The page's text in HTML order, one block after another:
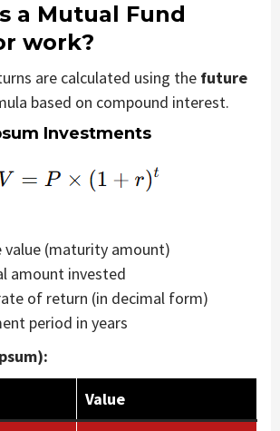
a Mutual Fund
work?
are calculated using the future
based on compound interest.
Investments
value (maturity amount)
amount invested
of return (in decimal form)
period in years
Value